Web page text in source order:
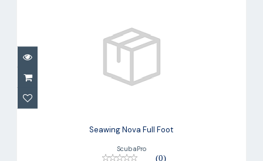
Seawing Nova Full Foot
Seawing Nova Full Foot
ScubaPro
(0)